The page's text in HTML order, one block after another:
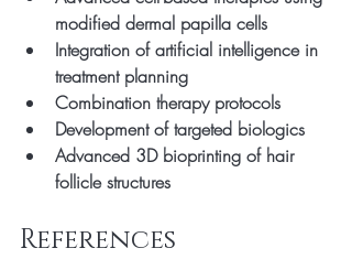
modified dermal papilla cells
Integration of artificial intelligence in
treatment planning
Combination therapy protocols
Development of targeted biologics
Advanced 3D bioprinting of hair
follicle structures
References